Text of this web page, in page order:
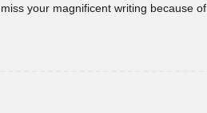
your magnificent writing because of